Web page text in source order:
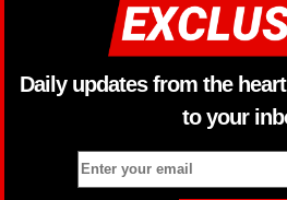
Daily updates from the
to your